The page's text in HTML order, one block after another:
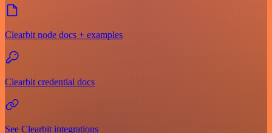
Clearbit node docs + examples
Clearbit credential docs
See Clearbit integrations